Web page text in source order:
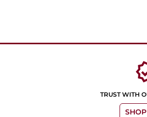
TRUST WITH